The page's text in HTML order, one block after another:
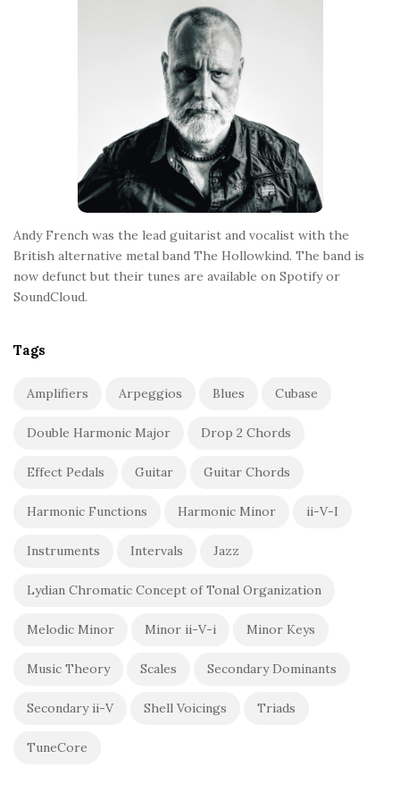
Andy French was the lead guitarist and vocalist with the
British alternative metal band The Hollowkind. The band is
now defunct but their tunes are available on Spotify or
SoundCloud.
Tags
Amplifiers Arpeggios Blues Cubase
Double Harmonic Major Drop 2 Chords
Effect Pedals Guitar Guitar Chords
Harmonic Functions Harmonic Minor ii-V-I
Instruments Intervals Jazz
Lydian Chromatic Concept of Tonal Organization
Melodic Minor Minor ii-V-i Minor Keys
Music Theory Scales Secondary Dominants
Secondary ii-V Shell Voicings Triads
TuneCore